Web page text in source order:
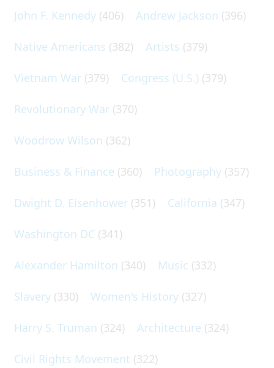
John F. Kennedy (406) Andrew Jackson (396)
Native Americans (382) Artists (379)
Vietnam War (379) Congress (U.S.) (379)
Revolutionary War (370)
Woodrow Wilson (362)
Business & Finance (360) Photography (357)
Dwight D. Eisenhower (351) California (347)
Washington DC (341)
Alexander Hamilton (340) Music (332)
Slavery (330) Women's History (327)
Harry S. Truman (324) Architecture (324)
Civil Rights Movement (322)